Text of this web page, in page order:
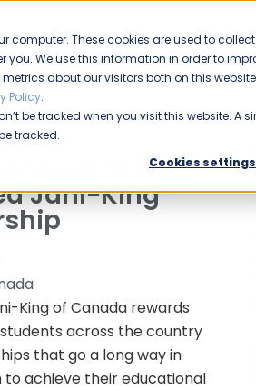
computer. These cookies are used to
you. We use this information in order to
about our visitors both on this
Policy.
be tracked when you visit this website. A
tracked.
Cookies settings
Please enable your
CLEANING
Jani-King
King of Canada rewards
across the country
that go a long way in
to achieve their educational